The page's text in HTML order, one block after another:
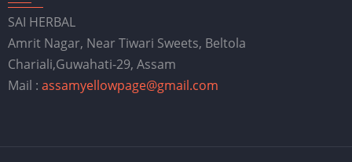
SAI HERBAL
Amrit Nagar, Near Tiwari Sweets, Beltola
Chariali,Guwahati-29, Assam
Mail : assamyellowpage@gmail.com